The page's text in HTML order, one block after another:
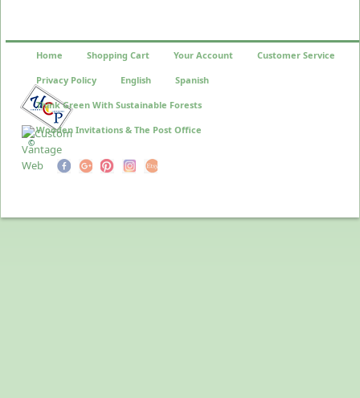
©
Home Shopping Cart Your Account Customer Service
Privacy Policy English Spanish
Think Green With Sustainable Forests
Wooden Invitations & The Post Office